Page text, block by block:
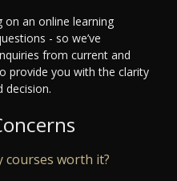
on an online learning
- so we’ve
from current and
provide you with the clarity
decision.
worth it?